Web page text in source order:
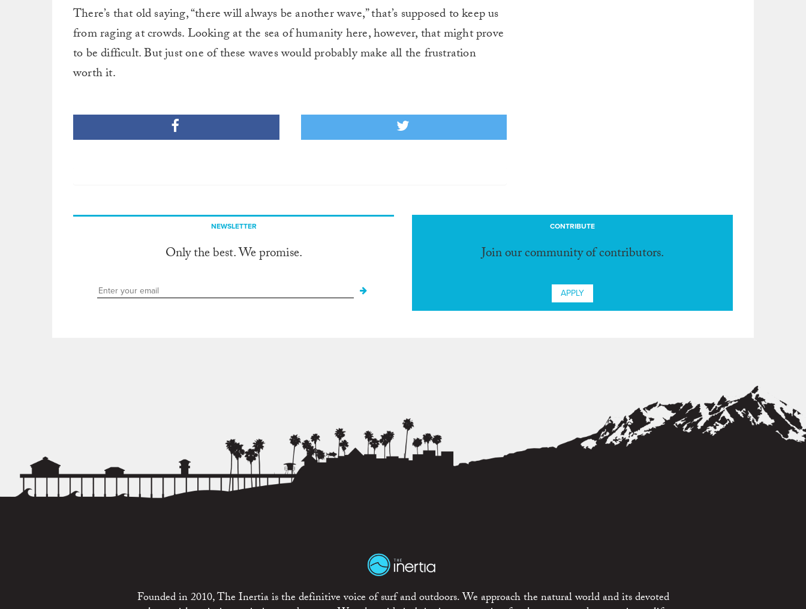
There’s that old saying, “there will always be another wave,” that’s supposed to keep us
from raging at crowds. Looking at the sea of humanity here, however, that might prove
to be difficult. But just one of these waves would probably make all the frustration
worth it.
NEWSLETTER
Only the best. We promise.
CONTRIBUTE
Join our community of contributors.
APPLY
Founded in 2010, The Inertia is the definitive voice of surf and outdoors. We approach the natural world and its devoted